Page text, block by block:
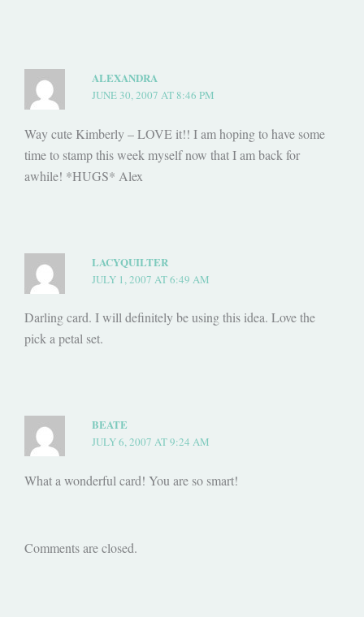
ALEXANDRA
JUNE 30, 2007 AT 8:46 PM
Way cute Kimberly – LOVE it!! I am hoping to have some
time to stamp this week myself now that I am back for
awhile! *HUGS* Alex
LACYQUILTER
JULY 1, 2007 AT 6:49 AM
Darling card. I will definitely be using this idea. Love the
pick a petal set.
BEATE
JULY 6, 2007 AT 9:24 AM
What a wonderful card! You are so smart!
Comments are closed.